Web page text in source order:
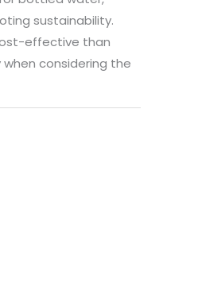
sustainability.
effective than
considering the